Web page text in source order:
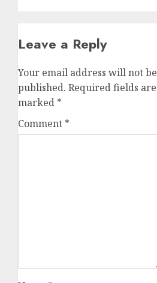
Leave a Reply
Your email address will not be
published. Required fields are
marked *
Comment *